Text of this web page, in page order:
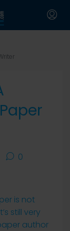
0
is not
still very
author